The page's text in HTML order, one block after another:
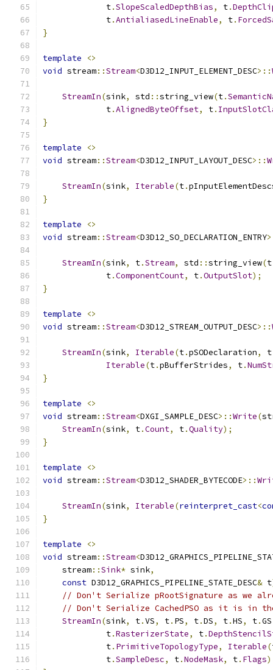
             t
.SlopeScaledDepthBias, t.
             t
.AntialiasedLineEnable, t.
}
template
<>
void stream::Stream<D3D12_INPUT_ELEMENT_DESC>::
StreamIn(sink, std ::string_view(t.
             t
.AlignedByteOffset, t.
}
template
<>
void stream::Stream<D3D12_INPUT_LAYOUT_DESC>::
StreamIn(sink, Iterable(t.
}
template
<>
void stream::Stream<D3D12_SO_DECLARATION_ENTRY
StreamIn(sink, t.Stream, std ::string_view(t
             t
.ComponentCount, t.OutputSlot);
}
template
<>
void stream::Stream<D3D12_STREAM_OUTPUT_DESC>::
StreamIn(sink, Iterable(t.pSODeclaration, t
Iterable(t.pBufferStrides, t.
}
template
<>
void stream::Stream<DXGI_SAMPLE_DESC>::Write(
StreamIn(sink, t.Count, t.Quality);
}
template
<>
void stream::Stream<D3D12_SHADER_BYTECODE>::
StreamIn(sink, Iterable(reinterpret_cast<
}
template
<>
void stream::Stream<
    stream
::Sink* sink,
const D3D12_GRAPHICS_PIPELINE_STATE_DESC& t
// Don't Serialize pRootSignature as we
// Don't Serialize CachedPSO as it is in
StreamIn(sink, t.VS, t. PS, t.DS, t.HS, t.GS
             t
.RasterizerState, t.
             t
. PrimitiveTopologyType, Iterable(
             t
.SampleDesc, t.NodeMask, t. Flags